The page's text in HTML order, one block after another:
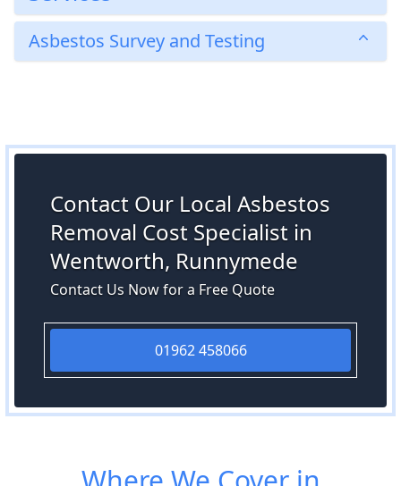
Asbestos Survey and Testing
Contact Our Local Asbestos
Removal Cost Specialist in
Wentworth, Runnymede
Contact Us Now for a Free Quote
01962 458066